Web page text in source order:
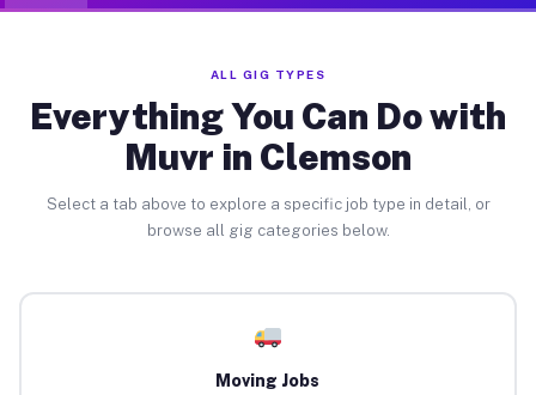
ALL GIG TYPES
Everything You Can Do with
Muvr in Clemson
Select a tab above to explore a specific job type in detail, or
browse all gig categories below.
Moving Jobs